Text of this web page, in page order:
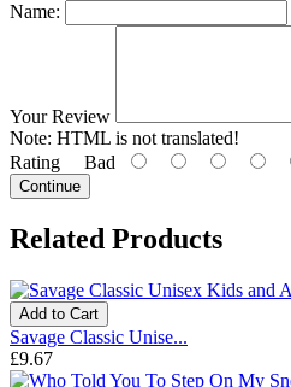
Name:
Your Review
Note: HTML is not translated!
Rating Bad
Continue
Related Products
Add to Cart
Savage Classic Unise...
£9.67